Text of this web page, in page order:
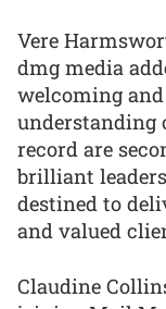
Vere
dmg media
welcoming
understanding
record are
brilliant
destined to
and valued
Claudine